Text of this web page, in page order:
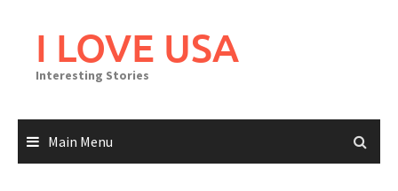
I LOVE USA
Interesting Stories
Main Menu